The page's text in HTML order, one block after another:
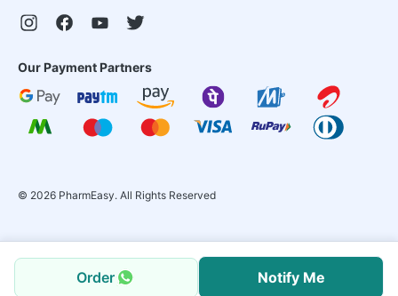
Order Notify Me
Our Payment Partners
© 2026 PharmEasy. All Rights Reserved